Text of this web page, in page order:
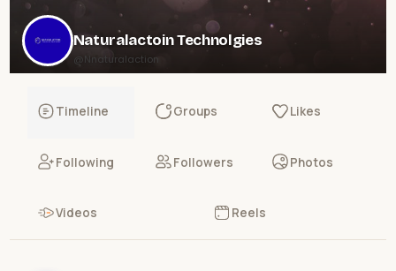
Naturalactoin Technolgies
@Nnaturalaction
Timeline Groups Likes
Following Followers Photos
Videos Reels